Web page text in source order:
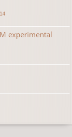
experimental